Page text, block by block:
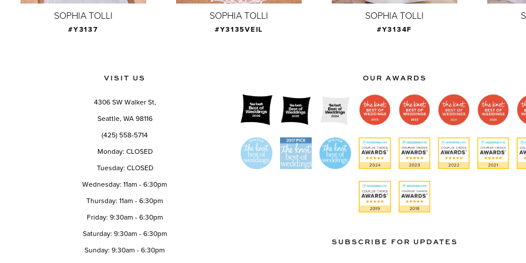
SOPHIA TOLLI
#Y3137
SOPHIA TOLLI
#Y3135VEIL
SOPHIA TOLLI
#Y3134F
VISIT US
4306 SW Walker St,
Seattle, WA 98116
(425) 558-5714
Monday: CLOSED
Tuesday: CLOSED
Wednesday: 11am - 6:30pm
Thursday: 11am - 6:30pm
Friday: 9:30am - 6:30pm
Saturday: 9:30am - 6:30pm
Sunday: 9:30am - 6:30pm
OUR AWARDS
SUBSCRIBE FOR UPDATES